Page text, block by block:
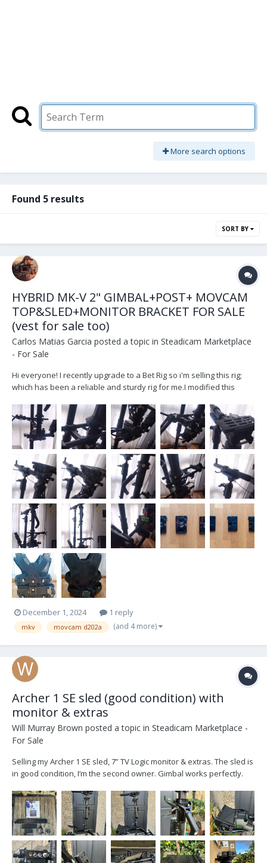
More search options
Found 5 results
SORT BY
HYBRID MK-V 2" GIMBAL+POST+ MOVCAM
TOP&SLED+MONITOR BRACKET FOR SALE
(vest for sale too)
Carlos Matias Garcia posted a topic in Steadicam Marketplace
- For Sale
Hi everyone! I recently upgrade to a Bet Rig so i'm selling this rig;
which has been a reliable and sturdy rig for me.I modified this
gimbal and became a much better machine. It`s been my
workhorse for 4 years, serviced last year work...
December 1, 2024 1 reply
mkv movcam d202a (and 4 more)
Archer 1 SE sled (good condition) with
monitor & extras
Will Murray Brown posted a topic in Steadicam Marketplace -
For Sale
Selling my Archer 1 SE sled, 7” TV Logic monitor & extras. The sled is
in good condition, I’m the second owner. Gimbal works perfectly.
SE model has a tilting top stage. TV Logic 7” LVM071W with mounting
screws. Monitor is...